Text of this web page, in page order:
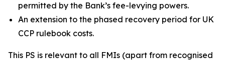
permitted by the Bank’s fee-levying powers.
An extension to the phased recovery period for UK
CCP rulebook costs.
This PS is relevant to all FMIs (apart from recognised